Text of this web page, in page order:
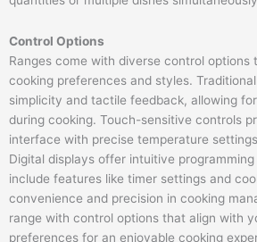
Control Options
Ranges come with diverse control
cooking preferences and styles.
simplicity and tactile feedback, allowing
during cooking. Touch-sensitive controls
interface with precise temperature
Digital displays offer intuitive
include features like timer settings and
convenience and precision in cooking
range with control options that align with
preferences for an enjoyable cooking